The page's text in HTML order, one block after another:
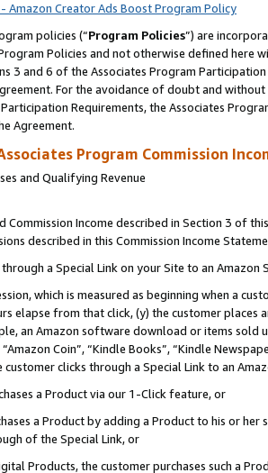
Amazon Creator Ads Boost Program Policy
policies (“Program Policies”) are
Policies and not otherwise defined
3 and 6 of the Associates Program
For the avoidance of doubt and
Requirements, the Associates
Agreement.
Program Commission
and Qualifying Revenue
Commission Income described in Section 3 of
described in this Commission Income
a Special Link on your Site to an Amazon
which is measured as beginning when a
elapse from that click, (y) the customer
an Amazon software download or items sold
Coin”, “Kindle Books”, “Kindle
customer clicks through a Special Link to an
a Product via our 1-Click feature, or
a Product by adding a Product to his or
of the Special Link, or
Products, the customer purchases such a